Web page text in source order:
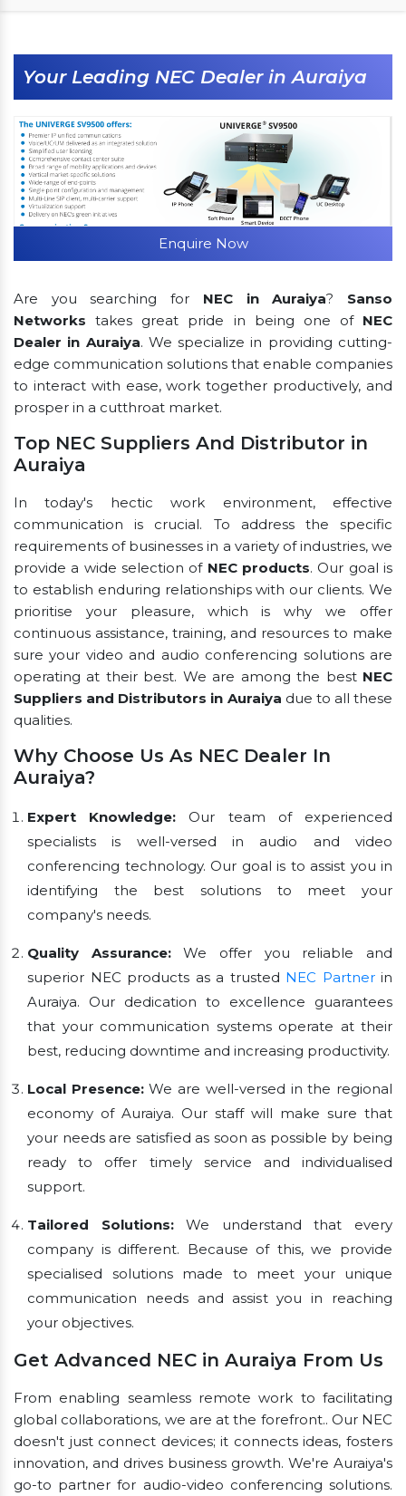
Your Leading NEC Dealer in Auraiya
Enquire Now
Are you searching for NEC in Auraiya? Sanso
Networks takes great pride in being one of NEC
Dealer in Auraiya. We specialize in providing cutting-
edge communication solutions that enable companies
to interact with ease, work together productively, and
prosper in a cutthroat market.
Top NEC Suppliers And Distributor in
Auraiya
In today's hectic work environment, effective
communication is crucial. To address the specific
requirements of businesses in a variety of industries, we
provide a wide selection of NEC products. Our goal is
to establish enduring relationships with our clients. We
prioritise your pleasure, which is why we offer
continuous assistance, training, and resources to make
sure your video and audio conferencing solutions are
operating at their best. We are among the best NEC
Suppliers and Distributors in Auraiya due to all these
qualities.
Why Choose Us As NEC Dealer In
Auraiya?
Expert Knowledge: Our team of experienced
specialists is well-versed in audio and video
conferencing technology. Our goal is to assist you in
identifying the best solutions to meet your
company's needs.
Quality Assurance:We offer you reliable and
superior NEC products as a trusted NEC Partnerin
Auraiya. Our dedication to excellence guarantees
that your communication systems operate at their
best, reducing downtime and increasing productivity.
Local Presence:We are well-versed in the regional
economy of Auraiya. Our staff will make sure that
your needs are satisfied as soon as possible by being
ready to offer timely service and individualised
support.
Tailored Solutions:We understand that every
company is different. Because of this, we provide
specialised solutions made to meet your unique
communication needs and assist you in reaching
your objectives.
Get Advanced NEC in Auraiya From Us
From enabling seamless remote work to facilitating
global collaborations, we are at the forefront.. Our NEC
doesn't just connect devices; it connects ideas, fosters
innovation, and drives business growth. We're Auraiya's
go-to partner for audio-video conferencing solutions.